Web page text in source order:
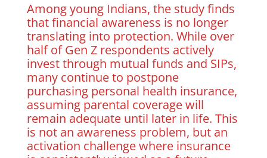
Among young Indians, the study finds
that financial awareness is no longer
translating into protection. While over
half of Gen Z respondents actively
invest through mutual funds and SIPs,
many continue to postpone
purchasing personal health insurance,
assuming parental coverage will
remain adequate until later in life. This
is not an awareness problem, but an
activation challenge where insurance